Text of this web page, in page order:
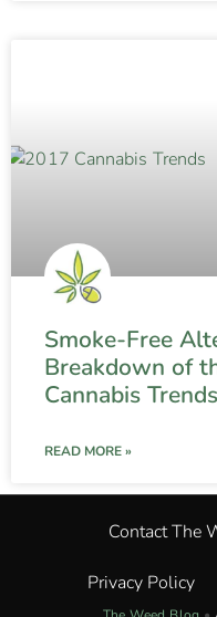
Smoke-Free
Breakdown of
Cannabis Trends
READ MORE »
Contact The
Privacy Policy